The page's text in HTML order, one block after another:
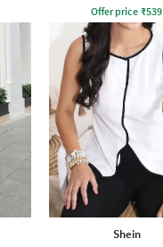
Offer price ₹539
Shein